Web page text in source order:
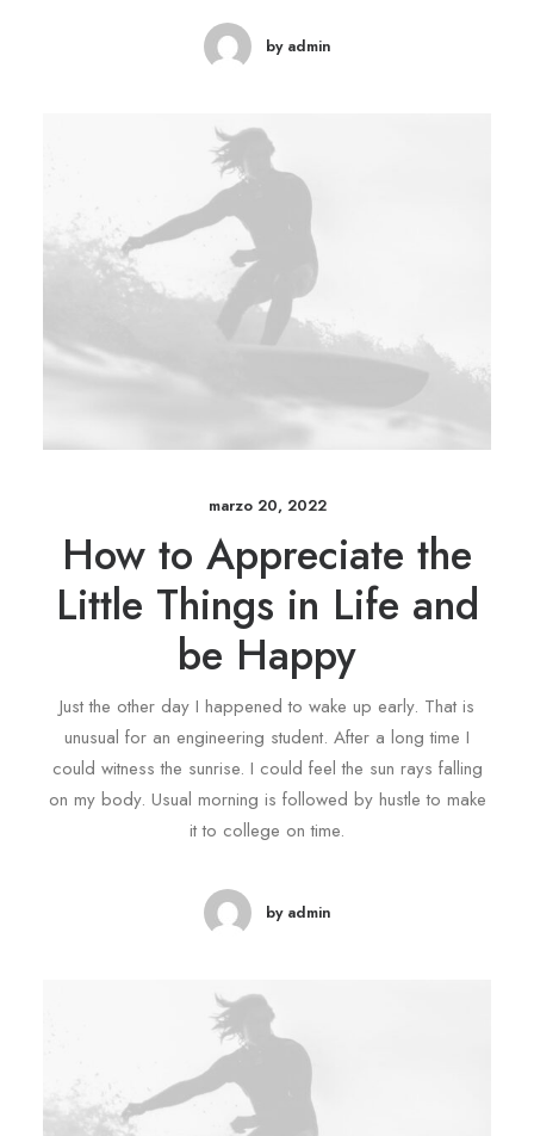
by admin
marzo 20, 2022
How to Appreciate the
Little Things in Life and
be Happy
Just the other day I happened to wake up early. That is
unusual for an engineering student. After a long time I
could witness the sunrise. I could feel the sun rays falling
on my body. Usual morning is followed by hustle to make
it to college on time.
by admin